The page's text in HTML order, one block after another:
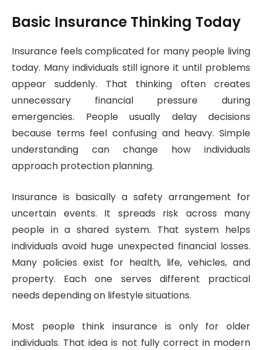
Basic Insurance Thinking Today
Insurance feels complicated for many people living
today. Many individuals still ignore it until problems
appear suddenly. That thinking often creates
unnecessary financial pressure during
emergencies. People usually delay decisions
because terms feel confusing and heavy. Simple
understanding can change how individuals
approach protection planning.
Insurance is basically a safety arrangement for
uncertain events. It spreads risk across many
people in a shared system. That system helps
individuals avoid huge unexpected financial losses.
Many policies exist for health, life, vehicles, and
property. Each one serves different practical
needs depending on lifestyle situations.
Most people think insurance is only for older
individuals. That idea is not fully correct in modern